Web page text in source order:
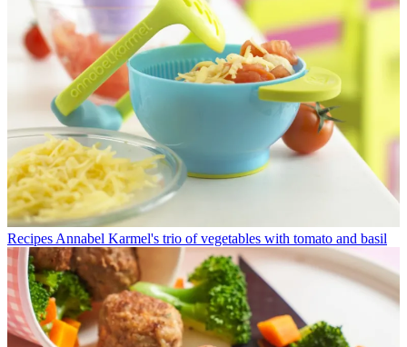
Recipes Annabel Karmel's trio of vegetables with tomato and basil